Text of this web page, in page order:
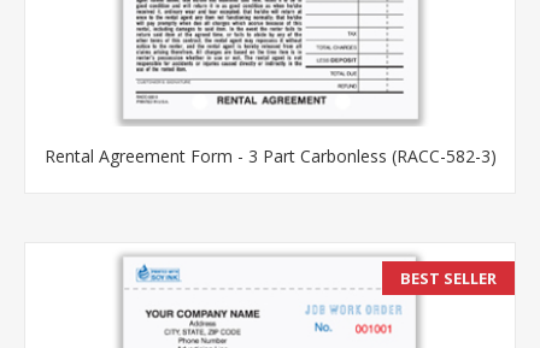
Rental Agreement Form - 3 Part Carbonless (RACC-582-3)
BEST SELLER